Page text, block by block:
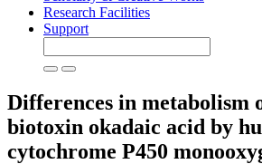
Research Facilities
Support
Differences in metabolism
biotoxin okadaic acid by
cytochrome P450